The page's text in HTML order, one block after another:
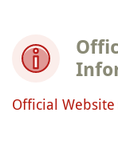
Official Website